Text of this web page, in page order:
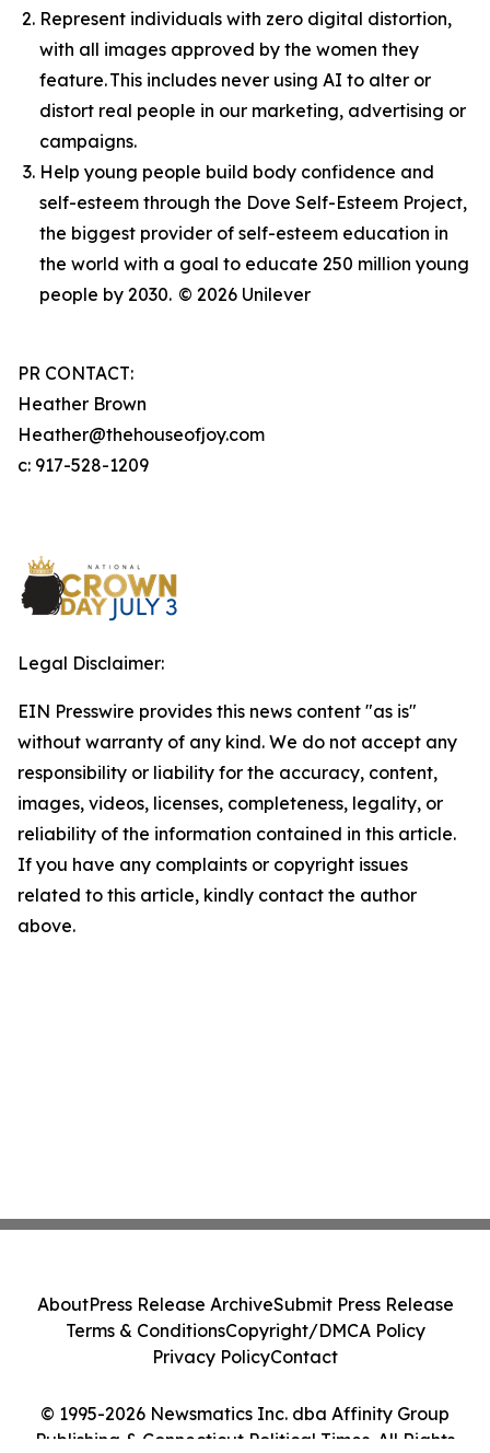
Represent individuals with zero digital distortion,
with all images approved by the women they
feature. This includes never using AI to alter or
distort real people in our marketing, advertising or
campaigns.
Help young people build body confidence and
self-esteem through the Dove Self-Esteem Project,
the biggest provider of self-esteem education in
the world with a goal to educate 250 million young
people by 2030. © 2026 Unilever
PR CONTACT:
Heather Brown
Heather@thehouseofjoy.com
c: 917-528-1209
Legal Disclaimer:
EIN Presswire provides this news content "as is"
without warranty of any kind. We do not accept any
responsibility or liability for the accuracy, content,
images, videos, licenses, completeness, legality, or
reliability of the information contained in this article.
If you have any complaints or copyright issues
related to this article, kindly contact the author
above.
© 1995-2026 Newsmatics Inc. dba Affinity Group
Publishing & Connecticut Political Times. All Rights
AboutPress Release ArchiveSubmit Press Release
Terms & ConditionsCopyright/DMCA Policy
Privacy PolicyContact